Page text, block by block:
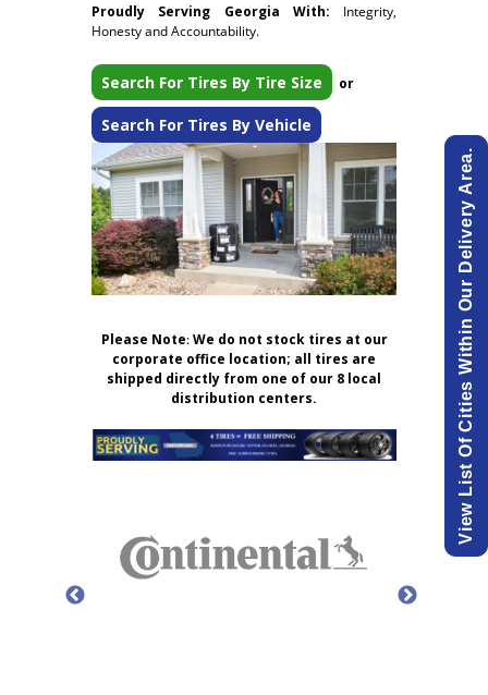
Proudly Serving Georgia With: Integrity,
Honesty and Accountability.
Search For Tires By Tire Size or
Search For Tires By Vehicle
Please Note:We do not stock tires at our
corporate office location; all tires are
shipped directly from one of our 8 local
distribution centers.
View List Of Cities Within Our Delivery Area.